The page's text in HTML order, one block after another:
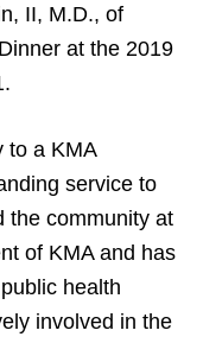
II, M.D., of
at the 2019
to a KMA
service to
the community at
of KMA and has
health
involved in the